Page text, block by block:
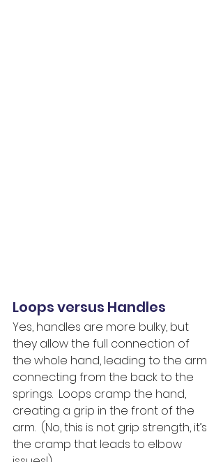
Loops versus Handles
Yes, handles are more bulky, but
they allow the full connection of
the whole hand, leading to the arm
connecting from the back to the
springs.  Loops cramp the hand,
creating a grip in the front of the
arm.  (No, this is not grip strength, it’s
the cramp that leads to elbow